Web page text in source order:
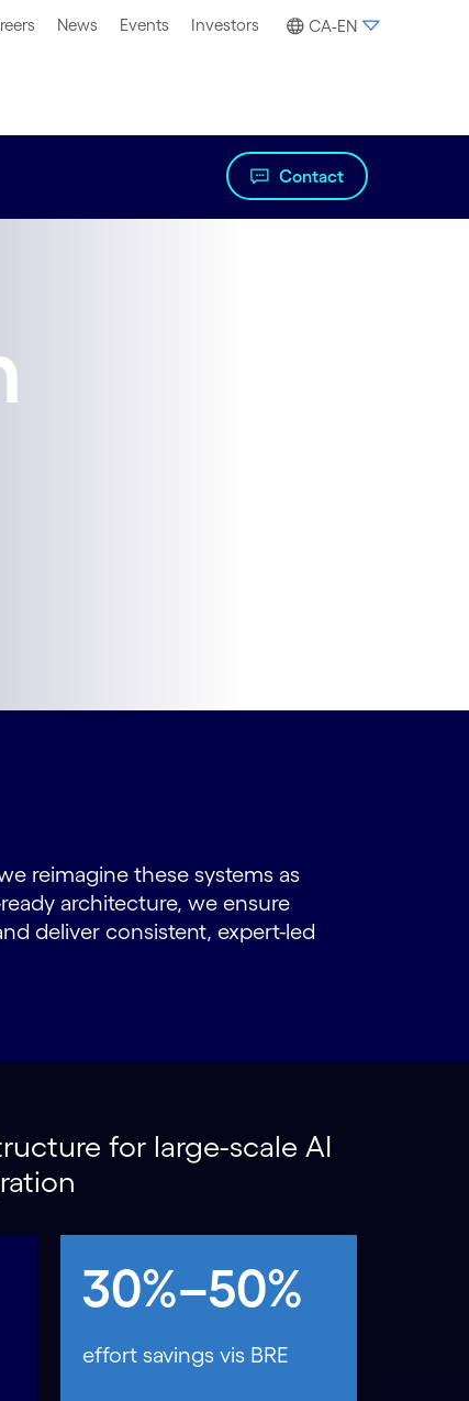
News Events Investors CA-EN
Contact
reimagine these systems as
architecture, we ensure
deliver consistent, expert-led
for large-scale AI
30%–50%
effort savings vis BRE